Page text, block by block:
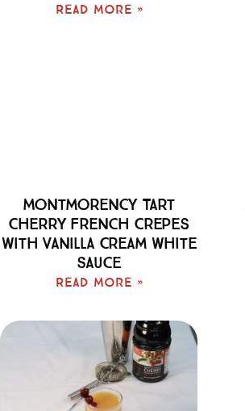
Read More »
Montmorency Tart
Cherry French Crepes
With Vanilla Cream White
Sauce
Read More »